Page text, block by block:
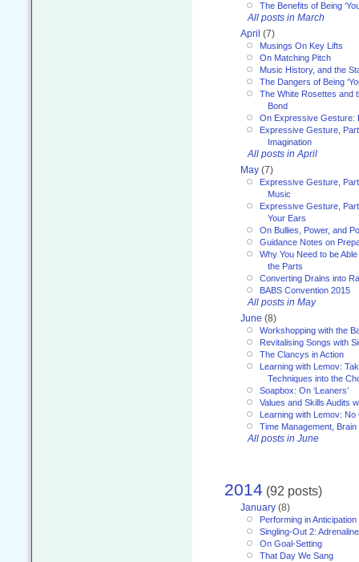
The Benefits of Being
All posts in March
April (7)
Musings On Key Lifts
On Matching Pitch
Music History, and the
The Dangers of Being
The White Rosettes and
Bond
On Expressive Gesture:
Expressive Gesture,
Imagination
All posts in April
May (7)
Expressive Gesture,
Music
Expressive Gesture,
Your Ears
On Bullies, Power, and
Guidance Notes on
Why You Need to be
the Parts
Converting Drains into
BABS Convention 2015
All posts in May
June (8)
Workshopping with the
Revitalising Songs with
The Clancys in Action
Learning with Lemov:
Techniques into the
Soapbox: On ‘Leaners’
Values and Skills Audits
Learning with Lemov:
Time Management,
All posts in June
2014 (92 posts)
January (8)
Performing in Anticipation
Singling-Out 2:
On Goal-Setting
That Day We Sang